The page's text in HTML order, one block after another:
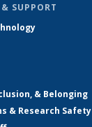
SUPPORT
& Belonging
& Research Safety